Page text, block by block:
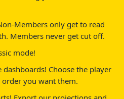
Members only get to read
Members never get cut off.
mode!
Choose the player
you want them.